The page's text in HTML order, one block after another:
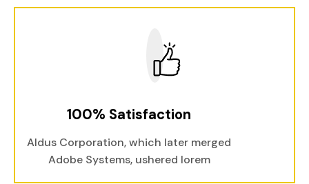
100% Satisfaction
Aldus Corporation, which later merged
Adobe Systems, ushered lorem